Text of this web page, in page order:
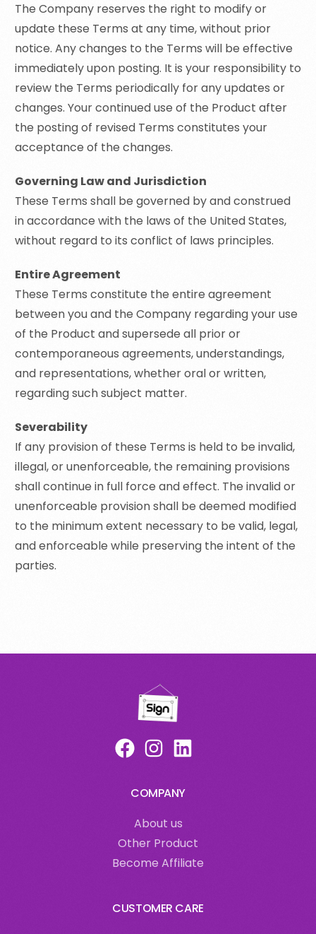
The Company reserves the right to modify or
update these Terms at any time, without prior
notice. Any changes to the Terms will be effective
immediately upon posting. It is your responsibility to
review the Terms periodically for any updates or
changes. Your continued use of the Product after
the posting of revised Terms constitutes your
acceptance of the changes.
Governing Law and Jurisdiction
These Terms shall be governed by and construed
in accordance with the laws of the United States,
without regard to its conflict of laws principles.
Entire Agreement
These Terms constitute the entire agreement
between you and the Company regarding your use
of the Product and supersede all prior or
contemporaneous agreements, understandings,
and representations, whether oral or written,
regarding such subject matter.
Severability
If any provision of these Terms is held to be invalid,
illegal, or unenforceable, the remaining provisions
shall continue in full force and effect. The invalid or
unenforceable provision shall be deemed modified
to the minimum extent necessary to be valid, legal,
and enforceable while preserving the intent of the
parties.
COMPANY
About us
Other Product
Become Affiliate
CUSTOMER CARE